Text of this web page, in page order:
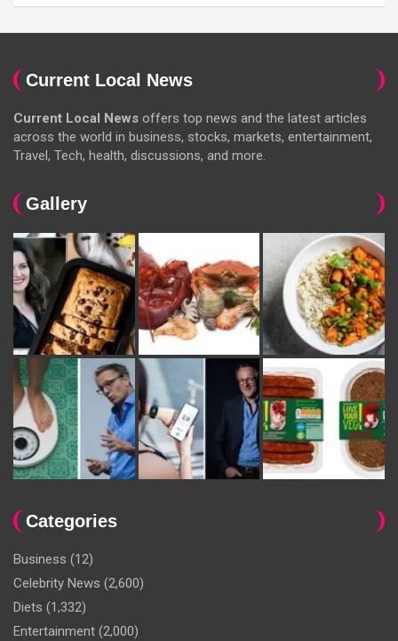
Current Local News
Current Local News offers top news and the latest articles
across the world in business, stocks, markets, entertainment,
Travel, Tech, health, discussions, and more.
Gallery
Categories
Business (12)
Celebrity News (2,600)
Diets (1,332)
Entertainment (2,000)